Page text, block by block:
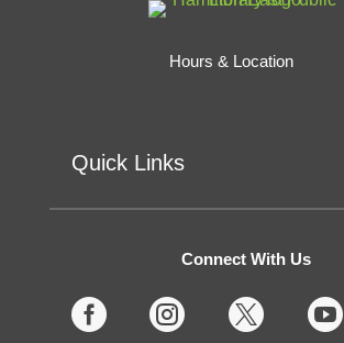
Hours & Location
Quick Links
Connect With Us
   